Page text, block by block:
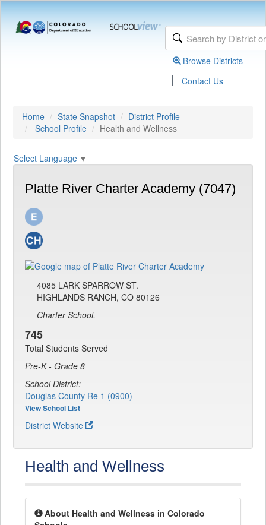
Browse Districts
| Contact Us
Home State Snapshot
District Profile
School Profile
Health and Wellness
Select Language ▼
Platte River Charter Academy (7047)
4085 LARK SPARROW ST.
HIGHLANDS RANCH, CO 80126
Charter School.
745
Total Students Served
Pre-K - Grade 8
School District:
Douglas County Re 1 (0900)
View School List
District Website
Health and Wellness
About Health and Wellness in Colorado